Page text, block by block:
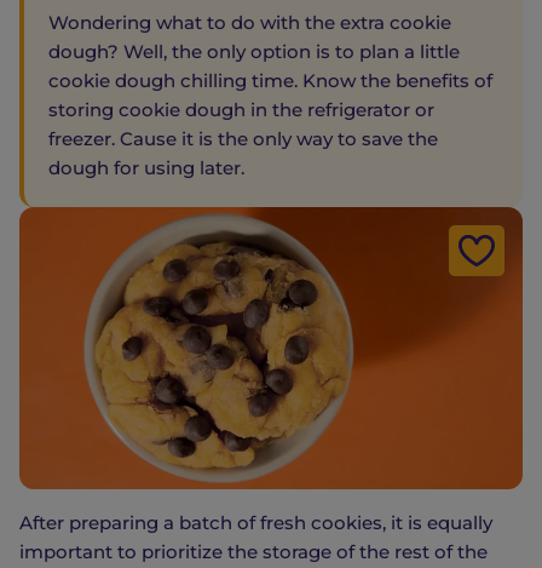
Wondering what to do with the extra cookie
dough? Well, the only option is to plan a little
cookie dough chilling time. Know the benefits of
storing cookie dough in the refrigerator or
freezer. Cause it is the only way to save the
dough for using later.
After preparing a batch of fresh cookies, it is equally
important to prioritize the storage of the rest of the